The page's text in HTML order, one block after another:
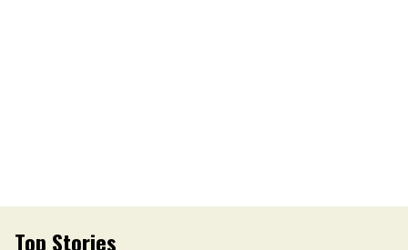
Top Stories